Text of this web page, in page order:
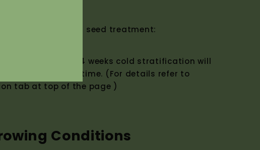
pre germination seed treatment:
pre treatment. 4 weeks cold stratification will
out germination time. (For details refer to
tab at top of the page )
Conditions